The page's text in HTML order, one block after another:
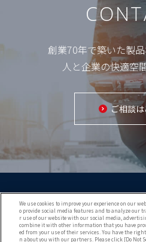
創業70年で築いた製
人と企業の快適空
ご相談
Copyright (c) 2021
We use cookies to improve your experience on our
o provide social media features and to analyze our
r use of our website with our social media,
combine it with other information that you have
ed from your use of their services. You have the
n about you with our partners. Please click [Do Not